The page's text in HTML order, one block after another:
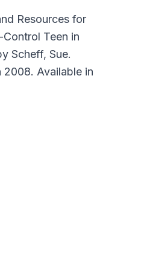
Resources for
Teen in
Scheff, Sue.
2008. Available in